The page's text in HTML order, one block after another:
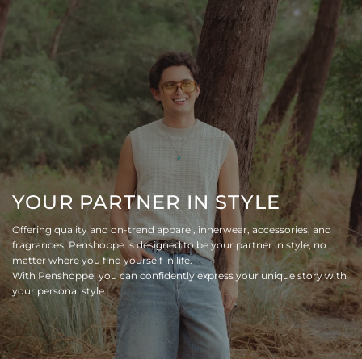
YOUR PARTNER IN STYLE
Offering quality and on-trend apparel, innerwear, accessories, and
fragrances, Penshoppe is designed to be your partner in style, no
matter where you find yourself in life.
With Penshoppe, you can confidently express your unique story with
your personal style.